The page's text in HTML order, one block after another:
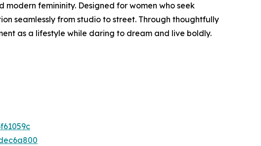
femininity. Designed for women who seek
seamlessly from studio to street. Through thoughtfully
as a lifestyle while daring to dream and live boldly.